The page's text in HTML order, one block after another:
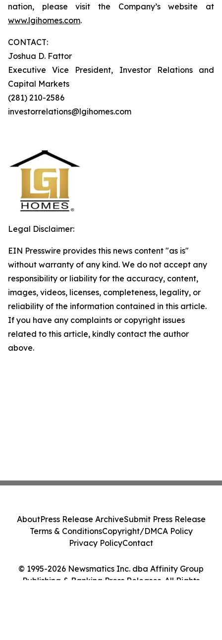
nation, please visit the Company’s website at
www.lgihomes.com.
CONTACT:
Joshua D. Fattor
Executive Vice President, Investor Relations and
Capital Markets
(281) 210-2586
investorrelations@lgihomes.com
Legal Disclaimer:
EIN Presswire provides this news content "as is"
without warranty of any kind. We do not accept any
responsibility or liability for the accuracy, content,
images, videos, licenses, completeness, legality, or
reliability of the information contained in this article.
If you have any complaints or copyright issues
related to this article, kindly contact the author
above.
© 1995-2026 Newsmatics Inc. dba Affinity Group
Publishing & Banking Press Releases. All Rights
AboutPress Release ArchiveSubmit Press Release
Terms & ConditionsCopyright/DMCA Policy
Privacy PolicyContact